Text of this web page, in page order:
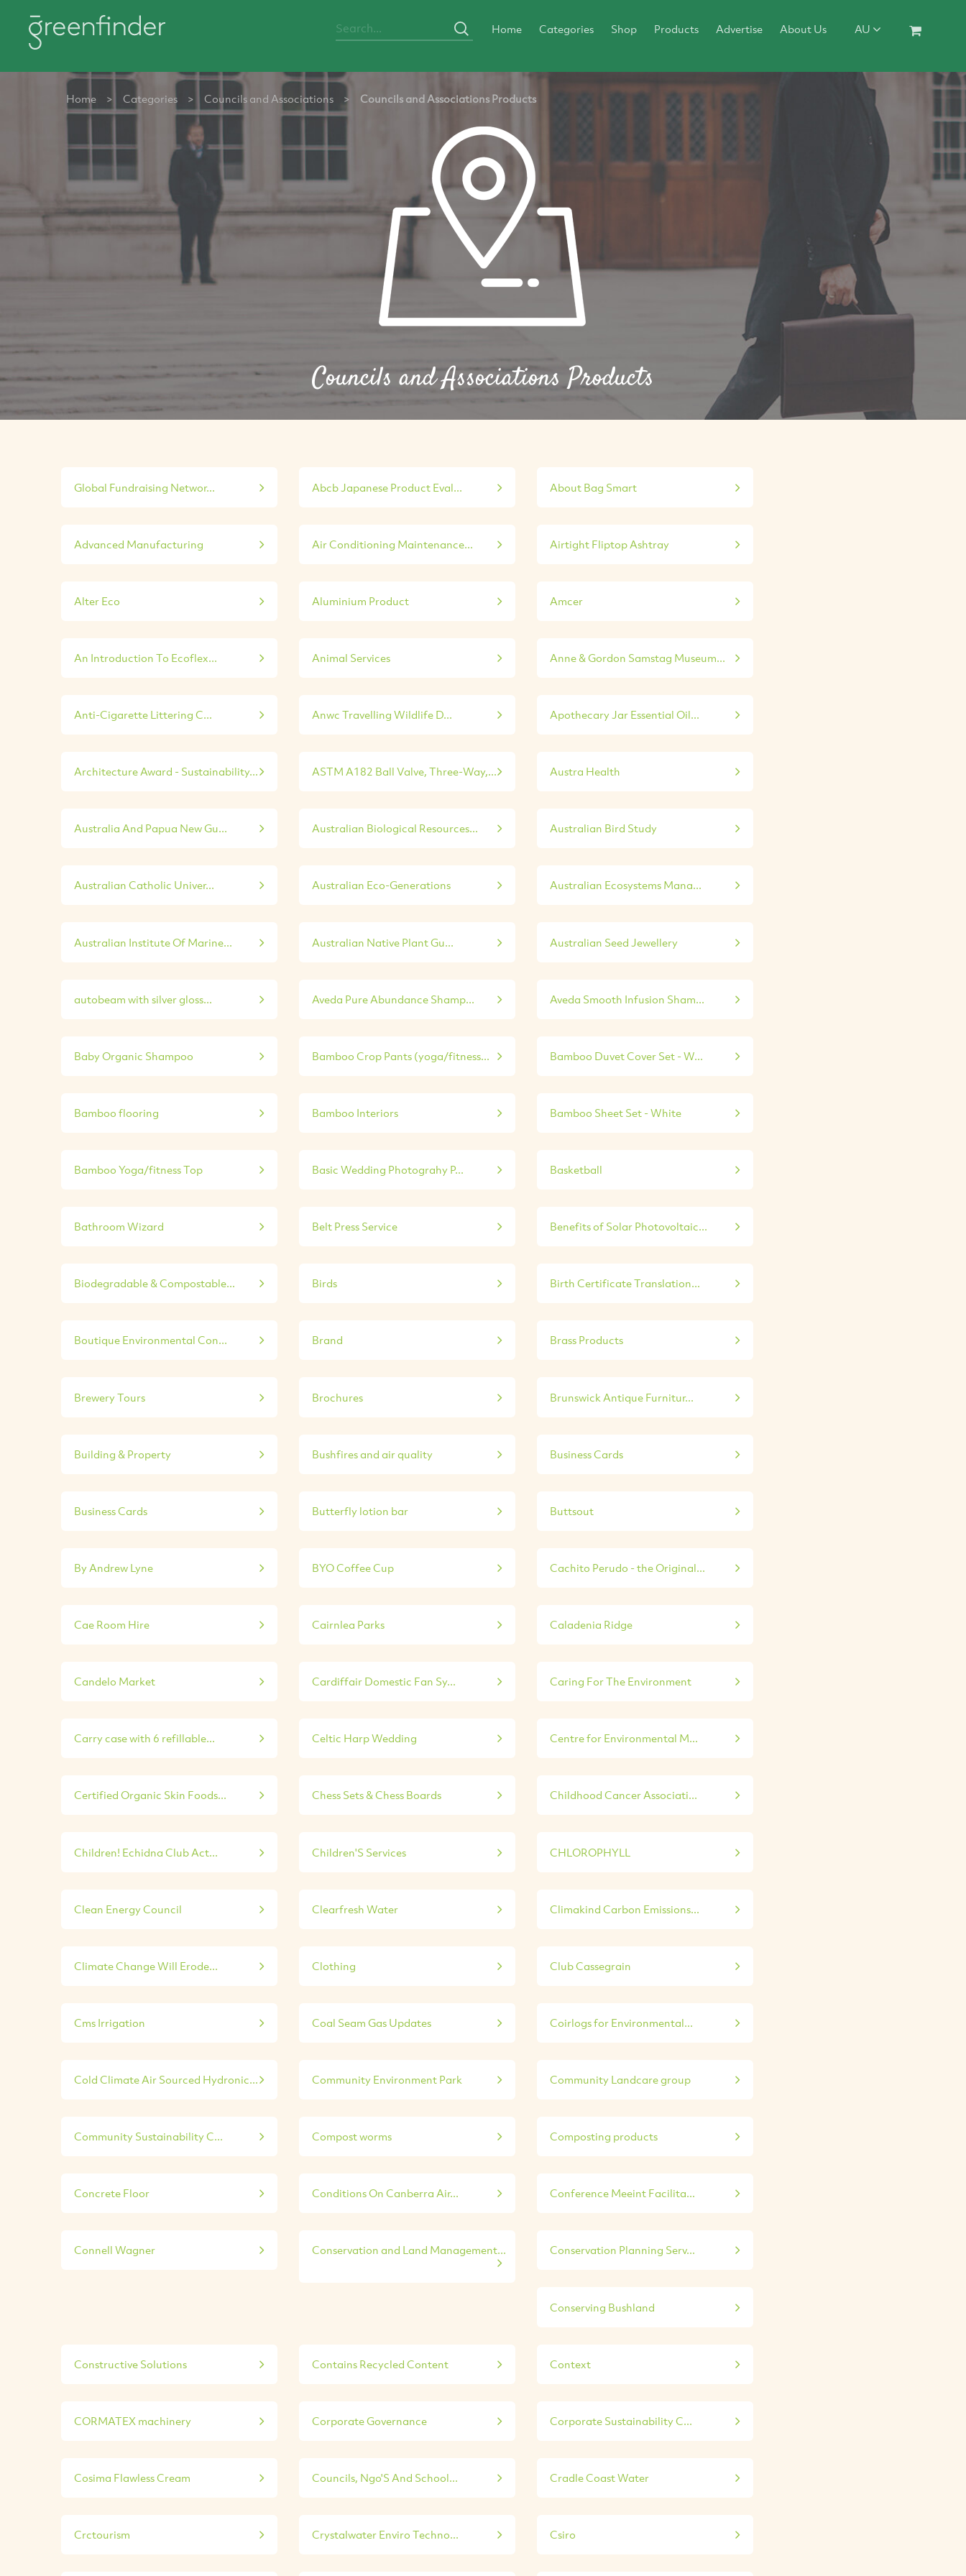
Home Categories Shop Products Advertise About Us AU
Home > Categories > Councils and Associations > Councils and Associations Products
Councils and Associations Products
Global Fundraising Networ... Abcb Japanese Product Eval... About Bag Smart
Advanced Manufacturing Air Conditioning Maintenance... Airtight Fliptop Ashtray
Alter Eco Aluminium Product Amcer
An Introduction To Ecoflex... Animal Services Anne & Gordon Samstag Museum...
Anti-Cigarette Littering C... Anwc Travelling Wildlife D... Apothecary Jar Essential Oil...
Architecture Award - Sustainability... ASTM A182 Ball Valve, Three-Way,... Austra Health
Australia And Papua New Gu... Australian Biological Resources... Australian Bird Study
Australian Catholic Univer... Australian Eco-Generations Australian Ecosystems Mana...
Australian Institute Of Marine... Australian Native Plant Gu... Australian Seed Jewellery
autobeam with silver gloss... Aveda Pure Abundance Shamp... Aveda Smooth Infusion Sham...
Baby Organic Shampoo Bamboo Crop Pants (yoga/fitness... Bamboo Duvet Cover Set - W...
Bamboo flooring Bamboo Interiors Bamboo Sheet Set - White
Bamboo Yoga/fitness Top Basic Wedding Photograhy P... Basketball
Bathroom Wizard Belt Press Service Benefits of Solar Photovoltaic...
Biodegradable & Compostable... Birds Birth Certificate Translation...
Boutique Environmental Con... Brand Brass Products
Brewery Tours Brochures Brunswick Antique Furnitur...
Building & Property Bushfires and air quality Business Cards
Business Cards Butterfly lotion bar Buttsout
By Andrew Lyne BYO Coffee Cup Cachito Perudo - the Original...
Cae Room Hire Cairnlea Parks Caladenia Ridge
Candelo Market Cardiffair Domestic Fan Sy... Caring For The Environment
Carry case with 6 refillable... Celtic Harp Wedding Centre for Environmental M...
Certified Organic Skin Foods... Chess Sets & Chess Boards Childhood Cancer Associati...
Children! Echidna Club Act... Children'S Services CHLOROPHYLL
Clean Energy Council Clearfresh Water Climakind Carbon Emissions...
Climate Change Will Erode... Clothing Club Cassegrain
Cms Irrigation Coal Seam Gas Updates Coirlogs for Environmental...
Cold Climate Air Sourced Hydronic... Community Environment Park Community Landcare group
Community Sustainability C... Compost worms Composting products
Concrete Floor Conditions On Canberra Air... Conference Meeint Facilita...
Connell Wagner Conservation and Land Management... Conservation Planning Serv...
Conserving Bushland
Constructive Solutions Contains Recycled Content Context
CORMATEX machinery Corporate Governance Corporate Sustainability C...
Cosima Flawless Cream Councils, Ngo'S And School... Cradle Coast Water
Crctourism Crystalwater Enviro Techno... Csiro